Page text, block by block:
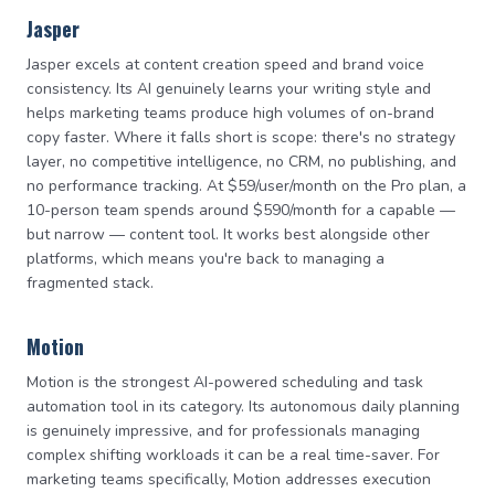
Jasper
Jasper excels at content creation speed and brand voice
consistency. Its AI genuinely learns your writing style and
helps marketing teams produce high volumes of on-brand
copy faster. Where it falls short is scope: there's no strategy
layer, no competitive intelligence, no CRM, no publishing, and
no performance tracking. At $59/user/month on the Pro plan, a
10-person team spends around $590/month for a capable —
but narrow — content tool. It works best alongside other
platforms, which means you're back to managing a
fragmented stack.
Motion
Motion is the strongest AI-powered scheduling and task
automation tool in its category. Its autonomous daily planning
is genuinely impressive, and for professionals managing
complex shifting workloads it can be a real time-saver. For
marketing teams specifically, Motion addresses execution